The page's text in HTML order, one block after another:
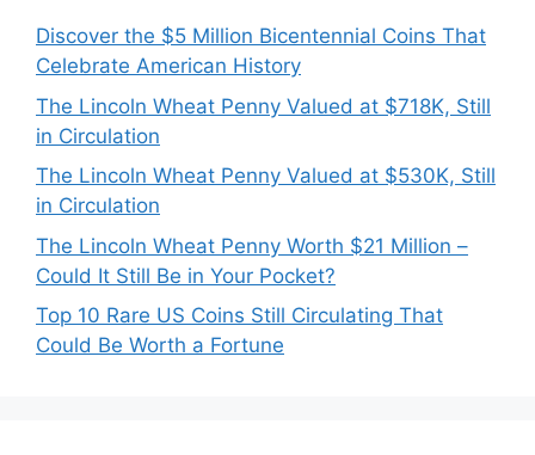
Discover the $5 Million Bicentennial Coins That
Celebrate American History
The Lincoln Wheat Penny Valued at $718K, Still
in Circulation
The Lincoln Wheat Penny Valued at $530K, Still
in Circulation
The Lincoln Wheat Penny Worth $21 Million –
Could It Still Be in Your Pocket?
Top 10 Rare US Coins Still Circulating That
Could Be Worth a Fortune